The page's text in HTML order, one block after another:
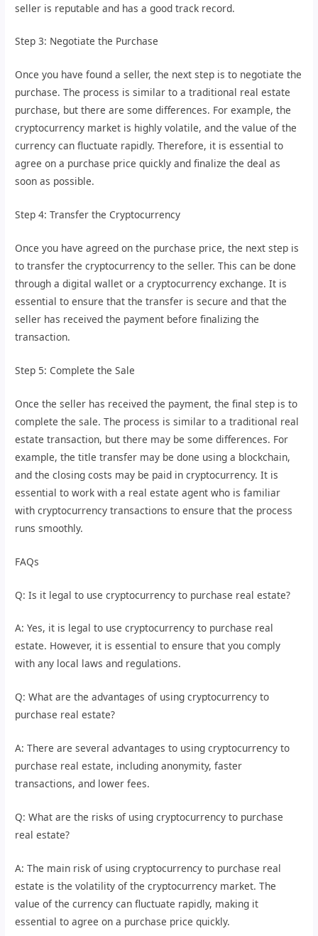
seller is reputable and has a good track record.
Step 3: Negotiate the Purchase
Once you have found a seller, the next step is to negotiate the
purchase. The process is similar to a traditional real estate
purchase, but there are some differences. For example, the
cryptocurrency market is highly volatile, and the value of the
currency can fluctuate rapidly. Therefore, it is essential to
agree on a purchase price quickly and finalize the deal as
soon as possible.
Step 4: Transfer the Cryptocurrency
Once you have agreed on the purchase price, the next step is
to transfer the cryptocurrency to the seller. This can be done
through a digital wallet or a cryptocurrency exchange. It is
essential to ensure that the transfer is secure and that the
seller has received the payment before finalizing the
transaction.
Step 5: Complete the Sale
Once the seller has received the payment, the final step is to
complete the sale. The process is similar to a traditional real
estate transaction, but there may be some differences. For
example, the title transfer may be done using a blockchain,
and the closing costs may be paid in cryptocurrency. It is
essential to work with a real estate agent who is familiar
with cryptocurrency transactions to ensure that the process
runs smoothly.
FAQs
Q: Is it legal to use cryptocurrency to purchase real estate?
A: Yes, it is legal to use cryptocurrency to purchase real
estate. However, it is essential to ensure that you comply
with any local laws and regulations.
Q: What are the advantages of using cryptocurrency to
purchase real estate?
A: There are several advantages to using cryptocurrency to
purchase real estate, including anonymity, faster
transactions, and lower fees.
Q: What are the risks of using cryptocurrency to purchase
real estate?
A: The main risk of using cryptocurrency to purchase real
estate is the volatility of the cryptocurrency market. The
value of the currency can fluctuate rapidly, making it
essential to agree on a purchase price quickly.